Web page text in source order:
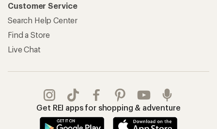
Customer Service
Search Help Center
Find a Store
Live Chat
Get REI apps for shopping & adventure